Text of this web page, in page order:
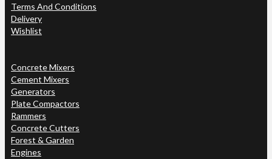
Terms And Conditions
Delivery
Wishlist
Concrete Mixers
Cement Mixers
Generators
Plate Compactors
Rammers
Concrete Cutters
Forest & Garden
Engines